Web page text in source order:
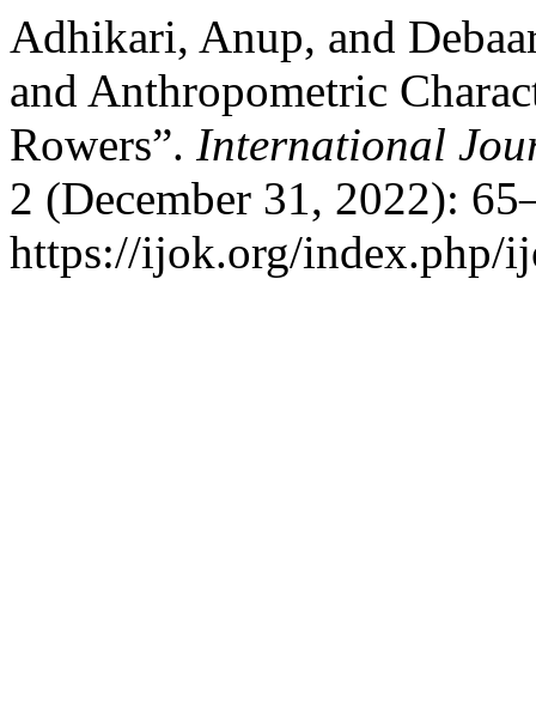
Adhikari, Anup, and
and Anthropometric
Rowers”. International
2 (December 31, 2022):
https://ijok.org/index.php/